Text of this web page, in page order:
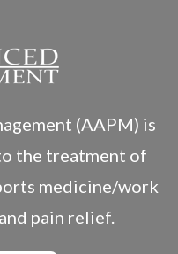
(AAPM) is
the treatment of
medicine/work
pain relief.